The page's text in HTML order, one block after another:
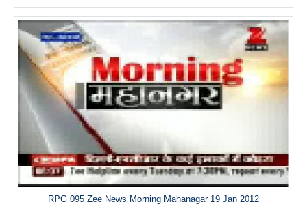
RPG 095 Zee News Morning Mahanagar 19 Jan 2012